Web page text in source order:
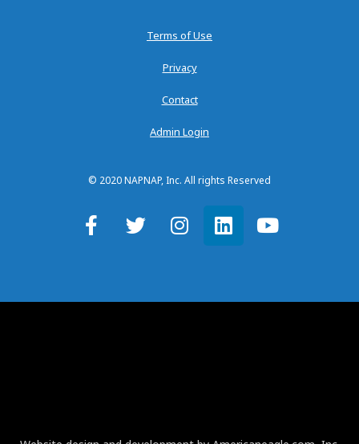
Terms of Use
Privacy
Contact
Admin Login
© 2020 NAPNAP, Inc. All rights Reserved